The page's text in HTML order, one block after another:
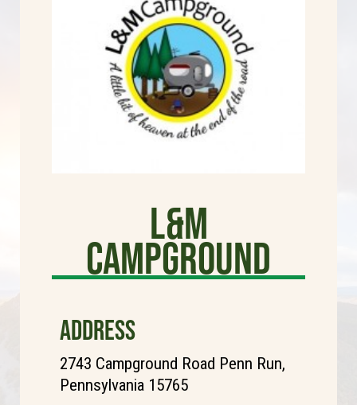
L&M
Campground
ADDRESS
2743 Campground Road Penn Run,
Pennsylvania 15765